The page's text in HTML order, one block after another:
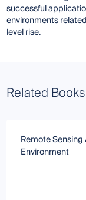
successful
environments
level rise.
Related Books
Remote
Environment